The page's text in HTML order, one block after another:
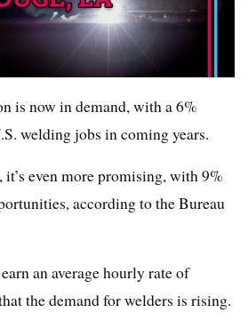
is now in demand, with a 6%
welding jobs in coming years.
even more promising, with 9%
according to the Bureau
an average hourly rate of
the demand for welders is rising.